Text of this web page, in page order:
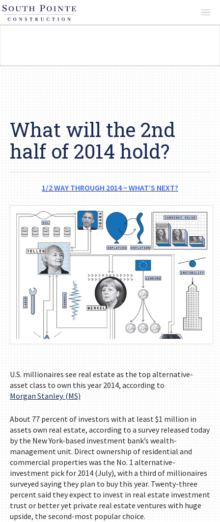
Reviews
What will the 2nd
half of 2014 hold?
1/2 WAY THROUGH 2014 ~ WHAT’S NEXT?
U.S. millionaires see real estate as the top alternative-
asset class to own this year 2014, according to
Morgan Stanley. (MS)
About 77 percent of investors with at least $1 million in
assets own real estate, according to a survey released today
by the New York-based investment bank’s wealth-
management unit. Direct ownership of residential and
commercial properties was the No. 1 alternative-
investment pick for 2014 (July), with a third of millionaires
surveyed saying they plan to buy this year. Twenty-three
percent said they expect to invest in real estate investment
trust or better yet private real estate ventures with huge
upside, the second-most popular choice.